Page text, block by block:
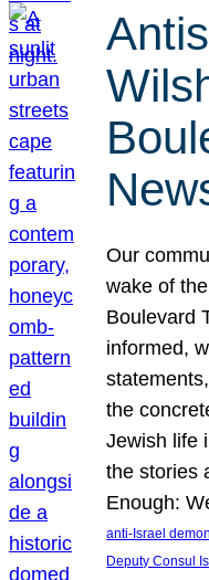
Our
wake of
Boulevard
informed,
the
Jewish life
the stories
Enough:
anti-Israel
Deputy Consul